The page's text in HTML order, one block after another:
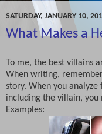
SATURDAY, JANUARY 10,
What Makes a
To me, the best villains
When writing,
story. When you
including the villain, you
Examples: